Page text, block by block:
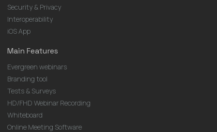
Security & Privacy
Interoperability
iOS App
Main Features
Evergreen webinars
Branding tool
Tests & Surveys
HD/FHD Webinar Recording
Whiteboard
Online Meeting Software